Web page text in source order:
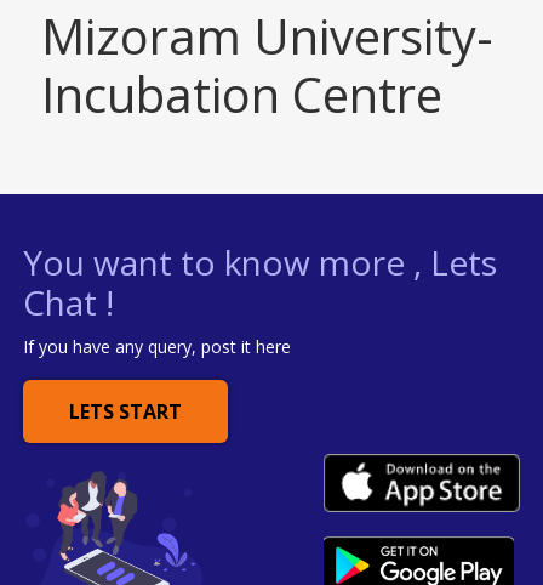
Mizoram University-
Incubation Centre
You want to know more , Lets
Chat !
If you have any query, post it here
LETS START